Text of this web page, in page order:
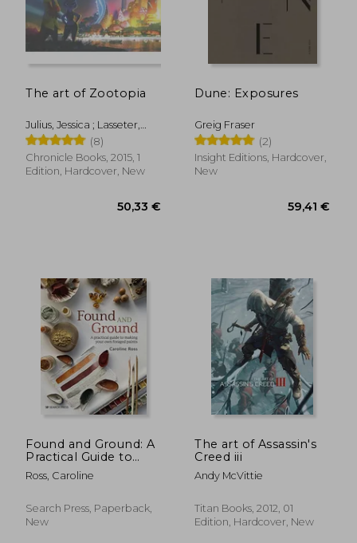
50,33 € 46,36
The art of Zootopia
Julius, Jessica ; Lasseter,
John ; Howard, Byron
(8)
Chronicle Books, 2015, 1
Edition, Hardcover, New
Dune: Exposures
Greig Fraser
(2)
Insight Editions, Hardcover,
New
Found and Ground: A
Practical Guide to
Making Your own
Foraged Paints
Ross, Caroline
Search Press, Paperback,
New
The art of Assassin's
Creed iii
Andy McVittie
Titan Books, 2012, 01
Edition, Hardcover, New